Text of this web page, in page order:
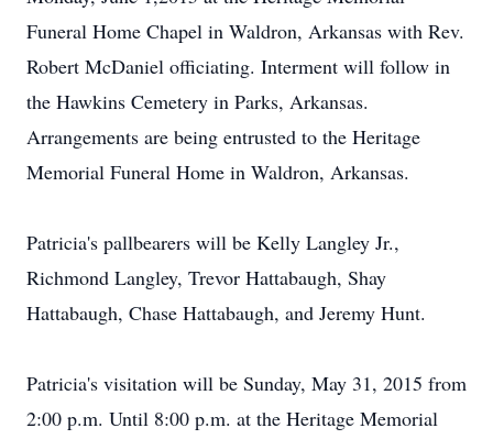
Funeral Home Chapel in Waldron, Arkansas with Rev.
Robert McDaniel officiating. Interment will follow in
the Hawkins Cemetery in Parks, Arkansas.
Arrangements are being entrusted to the Heritage
Memorial Funeral Home in Waldron, Arkansas.
Patricia's pallbearers will be Kelly Langley Jr.,
Richmond Langley, Trevor Hattabaugh, Shay
Hattabaugh, Chase Hattabaugh, and Jeremy Hunt.
Patricia's visitation will be Sunday, May 31, 2015 from
2:00 p.m. Until 8:00 p.m. at the Heritage Memorial